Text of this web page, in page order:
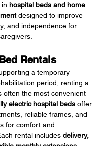
in hospital beds and home
designed to improve
and independence for
Rentals
a temporary
period, renting a
often the most convenient
electric hospital beds offer
reliable frames, and
for comfort and
rental includes delivery,